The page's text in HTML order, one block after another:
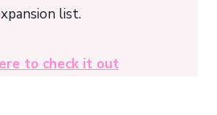
list.
to check it out